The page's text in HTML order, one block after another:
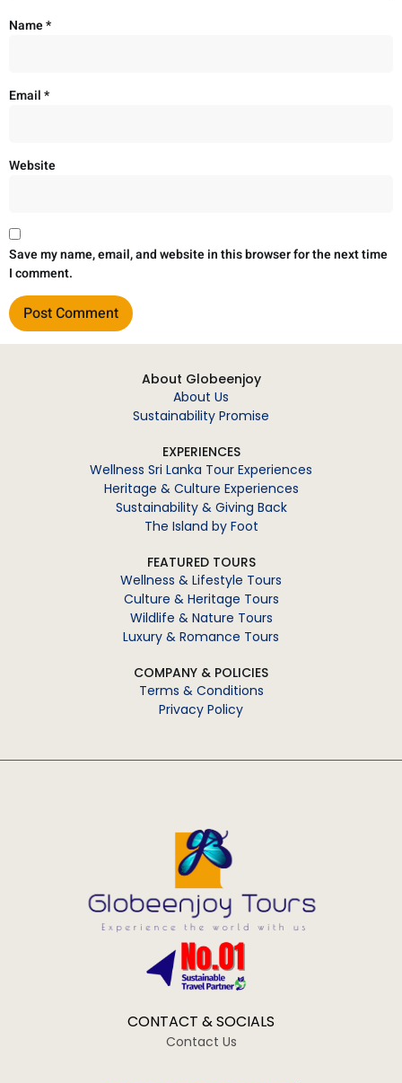
Name*
Email*
Website
Save my name, email, and website in this browser for the next time
I comment.
About Globeenjoy
About Us
Sustainability Promise
EXPERIENCES
Wellness Sri Lanka Tour Experiences
Heritage & Culture Experiences
Sustainability & Giving Back
The Island by Foot
FEATURED TOURS
Wellness & Lifestyle Tours
Culture & Heritage Tours
Wildlife & Nature Tours
Luxury & Romance Tours
COMPANY & POLICIES
Terms & Conditions
Privacy Policy
CONTACT & SOCIALS
Contact Us